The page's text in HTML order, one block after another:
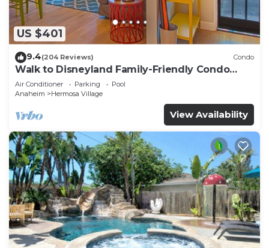
US $401
9.4(204 Reviews) Condo
Walk to Disneyland Family-Friendly Condo
Pool Access
Air Conditioner Parking
Pool
Anaheim
Hermosa Village
View Availability